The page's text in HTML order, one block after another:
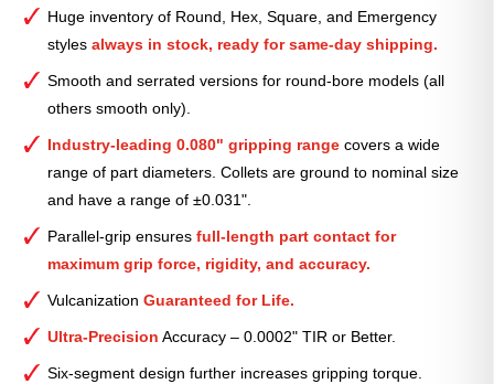
Collet
(Metric)
—
71mm
Huge inventory of Round, Hex, Square, and Emergency
stylesalways in stock, ready for same-day shipping.
Smooth and serrated versions for round-bore models (all
others smooth only).
Industry-leading 0.080" gripping range covers a wide
range of part diameters. Collets are ground to nominal size
and have a range of ±0.031".
Parallel-grip ensuresfull-length part contact for
maximum grip force, rigidity, and accuracy.
VulcanizationGuaranteed for Life.
Ultra-Precision Accuracy – 0.0002" TIR or Better.
Six-segment design further increases gripping torque.